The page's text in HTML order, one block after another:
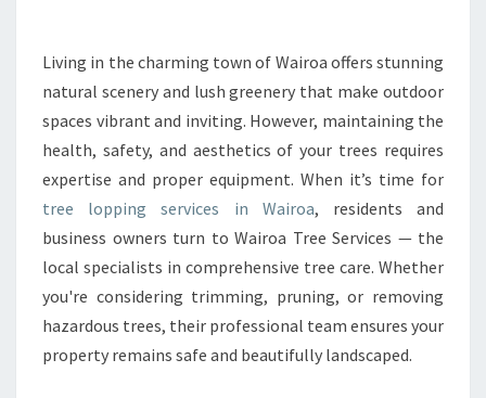
N
G
N
W
A
I
R
O
A
F
O
R
Living in the charming town of Wairoa offers stunning
natural scenery and lush greenery that make outdoor
spaces vibrant and inviting. However, maintaining the
health, safety, and aesthetics of your trees requires
expertise and proper equipment. When it’s time for
tree lopping services in Wairoa, residents and
business owners turn to Wairoa Tree Services — the
local specialists in comprehensive tree care. Whether
you're considering trimming, pruning, or removing
hazardous trees, their professional team ensures your
property remains safe and beautifully landscaped.